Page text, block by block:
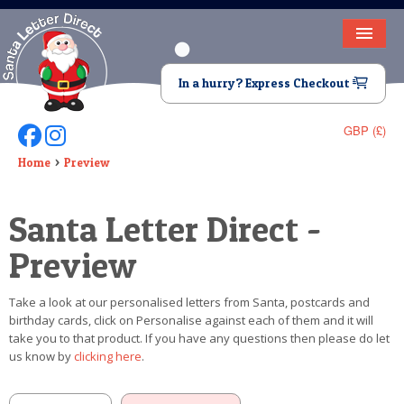
HOME
LETTER FROM SANTA
DEAR SANTA
VIDEO
MAGIC KEY
LOST BUTTON
TEXT
In a hurry? Express Checkout
GBP (£)
Follow Us On Facebook
Follow Us On Instagram
Home Preview
Santa Letter Direct -
Preview
Take a look at our personalised letters from Santa, postcards and
birthday cards, click on Personalise against each of them and it will
take you to that product. If you have any questions then please do let
us know byclicking here.